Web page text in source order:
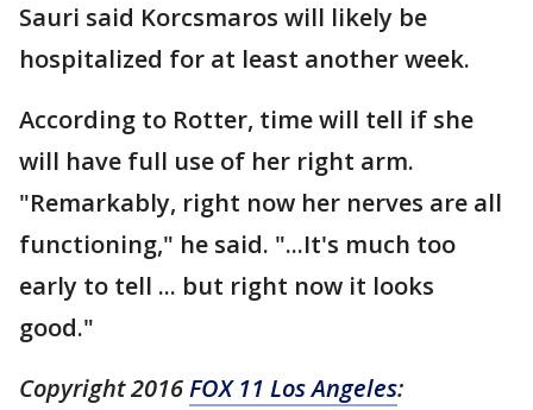
Sauri said Korcsmaros will likely be
hospitalized for at least another week.
According to Rotter, time will tell if she
will have full use of her right arm.
"Remarkably, right now her nerves are all
functioning," he said. "...It's much too
early to tell ... but right now it looks
good."
Copyright 2016FOX 11 Los Angeles: